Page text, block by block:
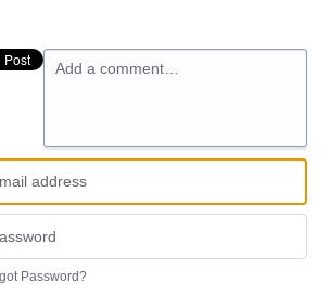
Add a comment…
Password?